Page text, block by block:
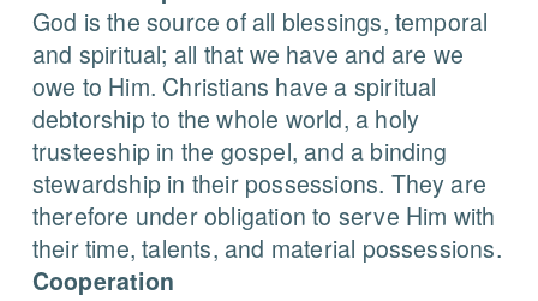
God is the source of all blessings, temporal
and spiritual; all that we have and are we
owe to Him. Christians have a spiritual
debtorship to the whole world, a holy
trusteeship in the gospel, and a binding
stewardship in their possessions. They are
therefore under obligation to serve Him with
their time, talents, and material possessions.
Cooperation